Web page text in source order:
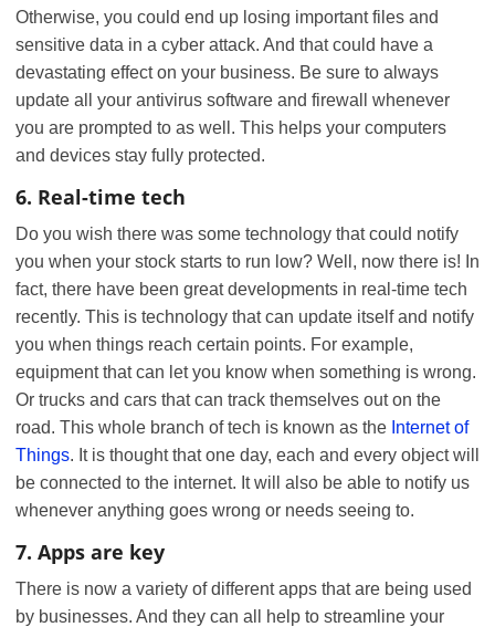
Otherwise, you could end up losing important files and
sensitive data in a cyber attack. And that could have a
devastating effect on your business. Be sure to always
update all your antivirus software and firewall whenever
you are prompted to as well. This helps your computers
and devices stay fully protected.
6. Real-time tech
Do you wish there was some technology that could notify
you when your stock starts to run low? Well, now there is! In
fact, there have been great developments in real-time tech
recently. This is technology that can update itself and notify
you when things reach certain points. For example,
equipment that can let you know when something is wrong.
Or trucks and cars that can track themselves out on the
road. This whole branch of tech is known as the Internet of
Things. It is thought that one day, each and every object will
be connected to the internet. It will also be able to notify us
whenever anything goes wrong or needs seeing to.
7. Apps are key
There is now a variety of different apps that are being used
by businesses. And they can all help to streamline your